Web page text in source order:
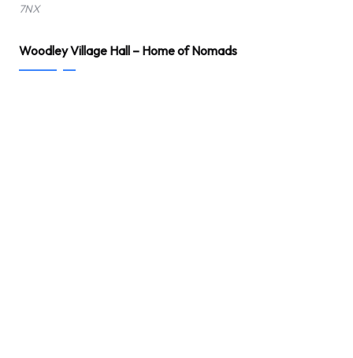
7NX
Woodley Village Hall – Home of Nomads